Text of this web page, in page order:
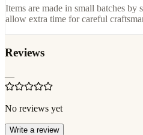
Items are made in small batches by
allow extra time for careful
Reviews
—
No reviews yet
Write a review